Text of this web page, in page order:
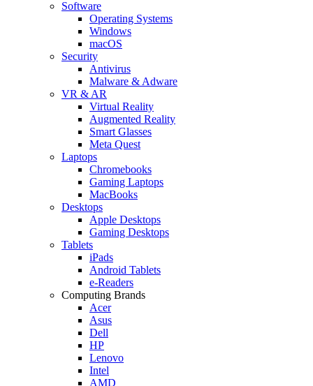
Software
Operating Systems
Windows
macOS
Security
Antivirus
Malware & Adware
VR & AR
Virtual Reality
Augmented Reality
Smart Glasses
Meta Quest
Laptops
Chromebooks
Gaming Laptops
MacBooks
Desktops
Apple Desktops
Gaming Desktops
Tablets
iPads
Android Tablets
e-Readers
Computing Brands
Acer
Asus
Dell
HP
Lenovo
Intel
AMD